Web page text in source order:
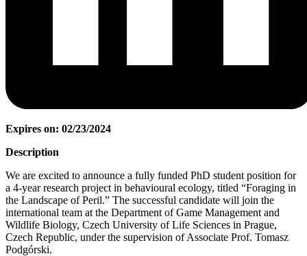
Expires on: 02/23/2024
Description
We are excited to announce a fully funded PhD student position for
a 4-year research project in behavioural ecology, titled “Foraging in
the Landscape of Peril.” The successful candidate will join the
international team at the Department of Game Management and
Wildlife Biology, Czech University of Life Sciences in Prague,
Czech Republic, under the supervision of Associate Prof. Tomasz
Podgórski.